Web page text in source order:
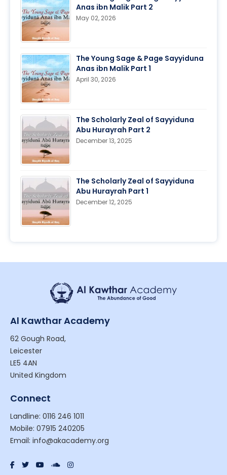
Anas ibn Malik Part 2
May 02, 2026
The Young Sage & Page Sayyiduna
Anas ibn Malik Part 1
April 30, 2026
The Scholarly Zeal of Sayyiduna
Abu Hurayrah Part 2
December 13, 2025
The Scholarly Zeal of Sayyiduna
Abu Hurayrah Part 1
December 12, 2025
Al Kawthar Academy
62 Gough Road,
Leicester
LE5 4AN
United Kingdom
Connect
Landline: 0116 246 1011
Mobile: 07915 240205
Email: info@akacademy.org